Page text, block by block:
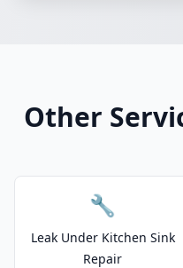
Other
🔧
Leak Under Kitchen Sink
Repair